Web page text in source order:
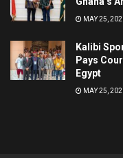
MAY 25,
Kalibi
Pays
Egypt
MAY 25,